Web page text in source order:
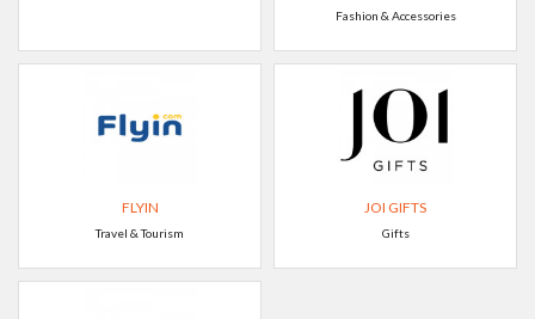
Fashion & Accessories
FLYIN
Travel & Tourism
JOI GIFTS
Gifts